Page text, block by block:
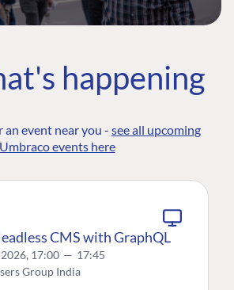
happening
an event near you - see all upcoming
Umbraco events here
CMS with GraphQL
17:00 — 17:45
Group India